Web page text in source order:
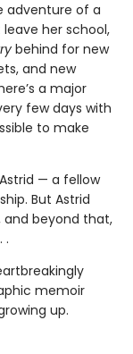
adventure of a
her school,
behind for new
and new
a major
few days with
to make
— a fellow
But Astrid
beyond that,
.
memoir
up.